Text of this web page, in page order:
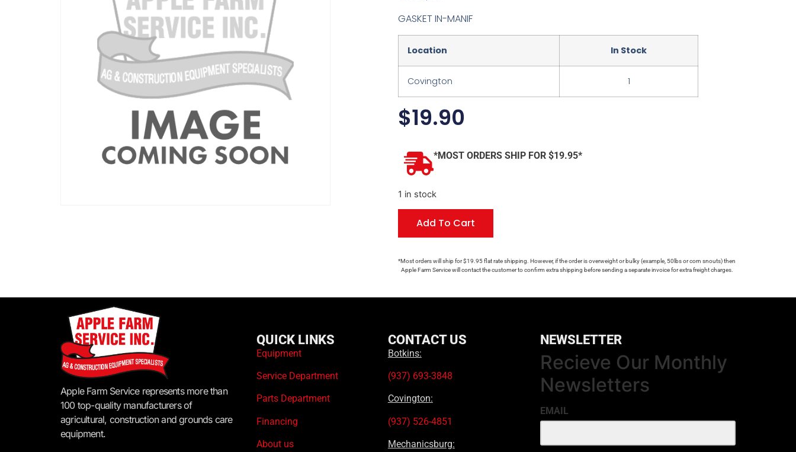
GASKET IN-MANIF
Location In Stock
Covington 1
$19.90
*MOST ORDERS SHIP FOR $19.95*
1 in stock
Add To Cart
*Most orders will ship for $19.95 flat rate shipping. However, if the order is overweight or bulky (example, 50lbs or corn snouts) then
Apple Farm Service will contact the customer to confirm extra shipping before sending a separate invoice for extra freight charges.
Apple Farm Service represents more than
100 top-quality manufacturers of
agricultural, construction and grounds care
equipment.
QUICK LINKS
Equipment
Service Department
Parts Department
Financing
About us
CONTACT US
Botkins:
(937) 693-3848
Covington:
(937) 526-4851
Mechanicsburg:
NEWSLETTER
Recieve Our Monthly
Newsletters
EMAIL